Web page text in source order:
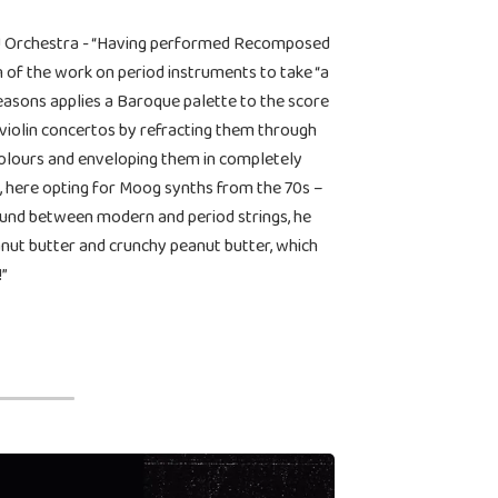
- “Having performed Recomposed
of the work on period instruments to take “a
applies a Baroque palette to the score
concertos by refracting them through
and enveloping them in completely
opting for Moog synths from the 70s –
between modern and period strings, he
butter and crunchy peanut butter, which